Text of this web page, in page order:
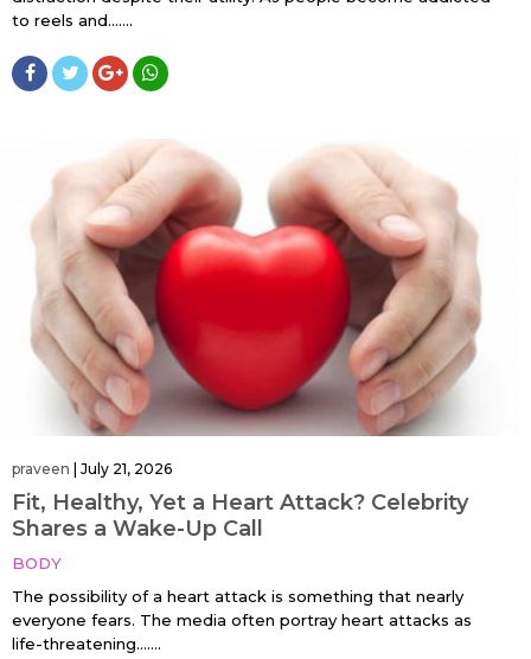
to reels and…....
praveen July 21, 2026
Fit, Healthy, Yet a Heart Attack? Celebrity
Shares a Wake-Up Call
BODY
The possibility of a heart attack is something that nearly
everyone fears. The media often portray heart attacks as
life-threatening…....